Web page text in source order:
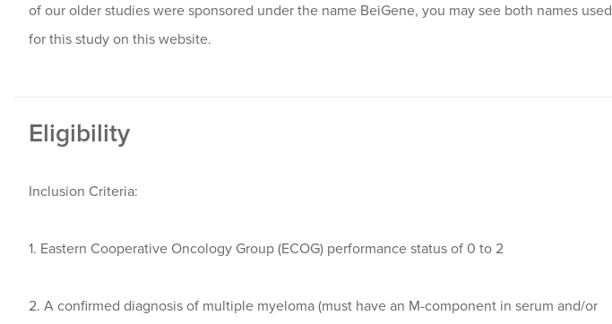
of our older studies were sponsored under the name BeiGene, you may see both names used
for this study on this website.
Eligibility
Inclusion Criteria:
1. Eastern Cooperative Oncology Group (ECOG) performance status of 0 to 2
2. A confirmed diagnosis of multiple myeloma (must have an M-component in serum and/or